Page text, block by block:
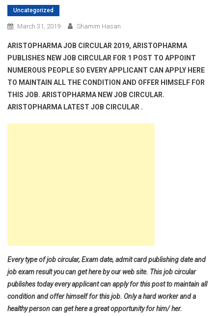
Uncategorized
March 31, 2019 Shamim Hasan
ARISTOPHARMA JOB CIRCULAR 2019, ARISTOPHARMA
PUBLISHES NEW JOB CIRCULAR FOR 1 POST TO APPOINT
NUMEROUS PEOPLE SO EVERY APPLICANT CAN APPLY HERE
TO MAINTAIN ALL THE CONDITION AND OFFER HIMSELF FOR
THIS JOB. ARISTOPHARMA NEW JOB CIRCULAR.
ARISTOPHARMA LATEST JOB CIRCULAR .
Every type of job circular, Exam date, admit card publishing date and
job exam result you can get here by our web site. This job circular
publishes today every applicant can apply for this post to maintain all
condition and offer himself for this job. Only a hard worker and a
healthy person can get here a great opportunity for him/ her.